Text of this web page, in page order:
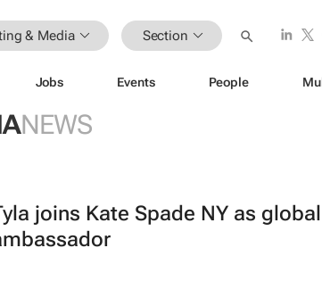
& Media Section
Jobs Events People
NEWS
joins Kate Spade NY as